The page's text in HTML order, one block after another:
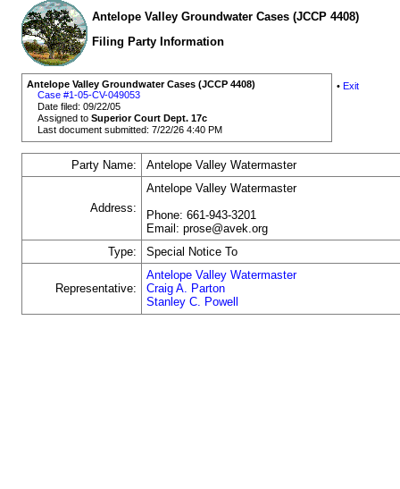
Antelope Valley Groundwater Cases (JCCP 4408)
Filing Party Information
Antelope Valley Groundwater Cases (JCCP 4408)
Case #1-05-CV-049053
Date filed: 09/22/05
Assigned toSuperior Court Dept. 17c
Last document submitted: 7/22/26 4:40 PM
• Exit
Party Name: Antelope Valley Watermaster
Address:
Antelope Valley Watermaster
Phone: 661-943-3201
Email: prose@avek.org
Type:
Special Notice To
Representative:
Antelope Valley Watermaster
Craig A. Parton
Stanley C. Powell